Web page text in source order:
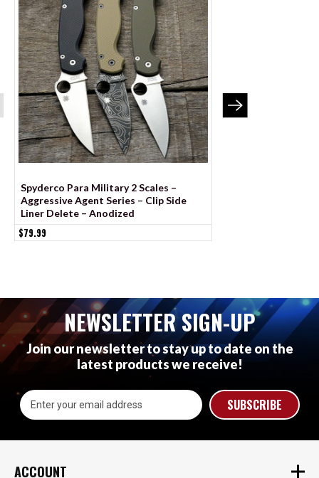
Spyderco Para Military 2 Scales –
Aggressive Agent Series – Clip Side
Liner Delete – Anodized
$79.99
NEWSLETTER SIGN-UP
Join our newsletter to stay up to date on the
latest products we receive!
Email
Address
ACCOUNT